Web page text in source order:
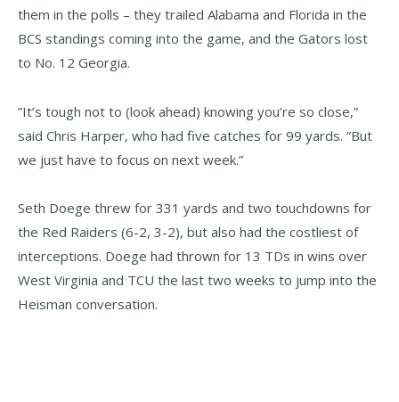
them in the polls – they trailed Alabama and Florida in the
BCS standings coming into the game, and the Gators lost
to No. 12 Georgia.
”It’s tough not to (look ahead) knowing you’re so close,”
said Chris Harper, who had five catches for 99 yards. ”But
we just have to focus on next week.”
Seth Doege threw for 331 yards and two touchdowns for
the Red Raiders (6-2, 3-2), but also had the costliest of
interceptions. Doege had thrown for 13 TDs in wins over
West Virginia and TCU the last two weeks to jump into the
Heisman conversation.